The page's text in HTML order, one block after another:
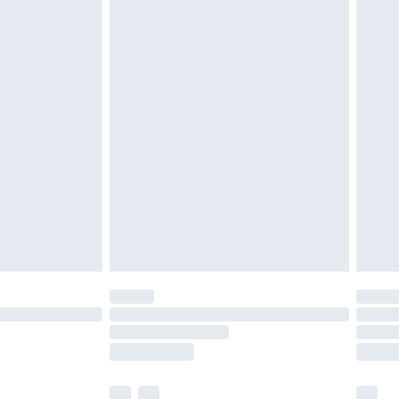
Monday - Saturday)
£14.99